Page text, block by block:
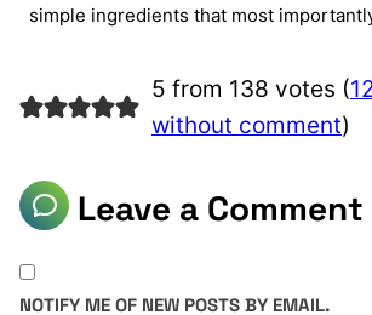
simple ingredients that most
5 from 138 votes (
without comment)
Leave a Comment
NOTIFY ME OF NEW POSTS BY EMAIL.